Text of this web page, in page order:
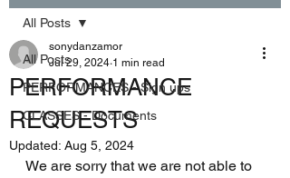
All Posts
PERFORMANCES - Sign ups
CLASSES - Documents
All Posts
PERFORMANCE
REQUESTS
sonydanzamor
Jul 29, 2024 1 min read
Updated: Aug 5, 2024
We are sorry that we are not able to